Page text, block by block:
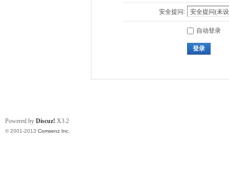
安全提问:
自动登录
登录
Powered by Discuz! X3.2
© 2001-2013 Comsenz Inc.